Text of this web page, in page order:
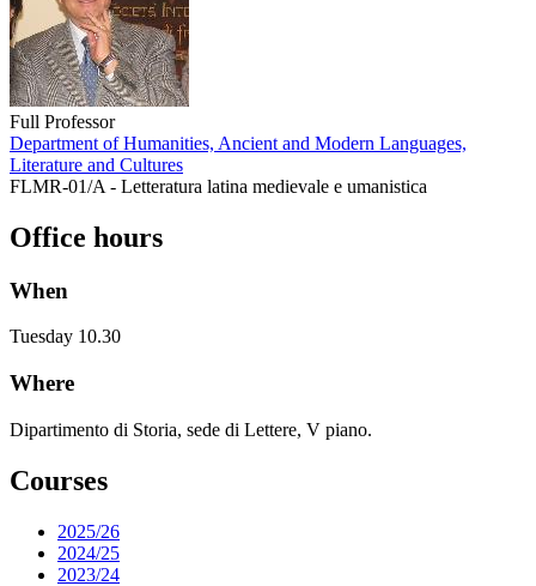
Full Professor
Department of Humanities, Ancient and Modern Languages,
Literature and Cultures
FLMR-01/A - Letteratura latina medievale e umanistica
Office hours
When
Tuesday 10.30
Where
Dipartimento di Storia, sede di Lettere, V piano.
Courses
2025/26
2024/25
2023/24